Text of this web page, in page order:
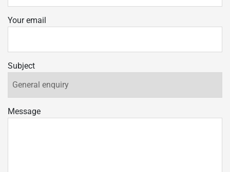
Your email
Subject
Message